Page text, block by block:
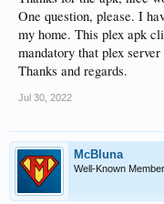
One question, please. I
my home. This plex apk
mandatory that plex
Thanks and regards.
Jul 30, 2022
McBluna
Well-Known Member